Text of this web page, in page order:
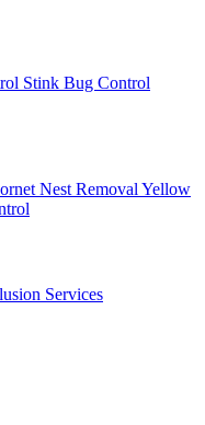
Stink Bug Control
Nest Removal Yellow
Services